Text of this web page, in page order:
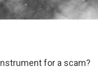
for a scam?